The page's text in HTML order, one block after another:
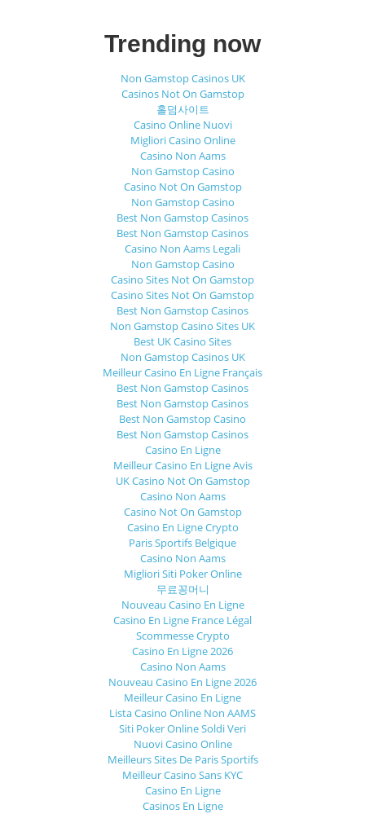
Trending now
Non Gamstop Casinos UK
Casinos Not On Gamstop
홀덤사이트
Casino Online Nuovi
Migliori Casino Online
Casino Non Aams
Non Gamstop Casino
Casino Not On Gamstop
Non Gamstop Casino
Best Non Gamstop Casinos
Best Non Gamstop Casinos
Casino Non Aams Legali
Non Gamstop Casino
Casino Sites Not On Gamstop
Casino Sites Not On Gamstop
Best Non Gamstop Casinos
Non Gamstop Casino Sites UK
Best UK Casino Sites
Non Gamstop Casinos UK
Meilleur Casino En Ligne Français
Best Non Gamstop Casinos
Best Non Gamstop Casinos
Best Non Gamstop Casino
Best Non Gamstop Casinos
Casino En Ligne
Meilleur Casino En Ligne Avis
UK Casino Not On Gamstop
Casino Non Aams
Casino Not On Gamstop
Casino En Ligne Crypto
Paris Sportifs Belgique
Casino Non Aams
Migliori Siti Poker Online
무료꽁머니
Nouveau Casino En Ligne
Casino En Ligne France Légal
Scommesse Crypto
Casino En Ligne 2026
Casino Non Aams
Nouveau Casino En Ligne 2026
Meilleur Casino En Ligne
Lista Casino Online Non AAMS
Siti Poker Online Soldi Veri
Nuovi Casino Online
Meilleurs Sites De Paris Sportifs
Meilleur Casino Sans KYC
Casino En Ligne
Casinos En Ligne